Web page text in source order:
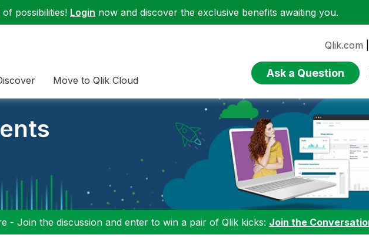
possibilities! Login now and discover the exclusive benefits awaiting you.
Move to Qlik Cloud
Qlik.com
Ask a Question
- Join the discussion and enter to win a pair of Qlik kicks: Join the